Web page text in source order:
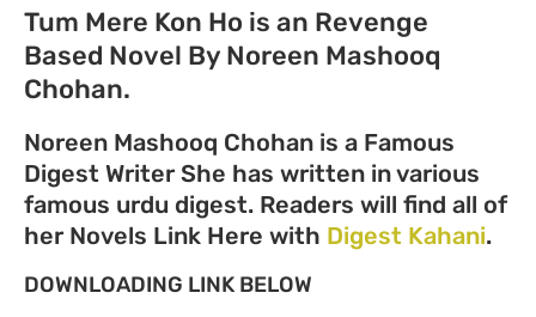
Tum Mere Kon Ho is an Revenge
Based Novel By Noreen Mashooq
Chohan.
Noreen Mashooq Chohan is a Famous
Digest Writer She has written in various
famous urdu digest. Readers will find all of
her Novels Link Here with Digest Kahani.
DOWNLOADING LINK BELOW